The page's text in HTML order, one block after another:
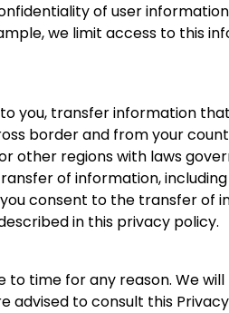
of user
we limit access to this
you, transfer information
border and from your
other regions with laws
of information,
consent to the transfer of
in this privacy policy.
time for any reason. We
advised to consult this